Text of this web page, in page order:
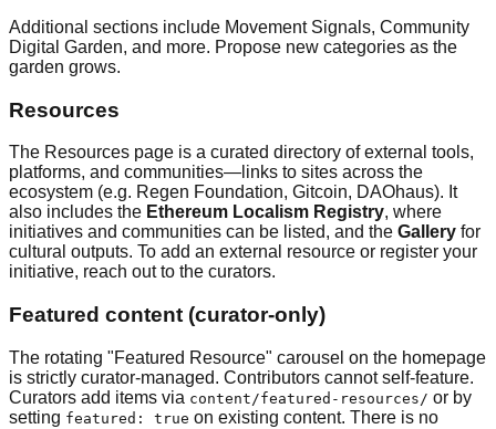
Additional sections include Movement Signals, Community
Digital Garden, and more. Propose new categories as the
garden grows.
Resources
The Resources page is a curated directory of external tools,
platforms, and communities—links to sites across the
ecosystem (e.g. Regen Foundation, Gitcoin, DAOhaus). It
also includes the Ethereum Localism Registry, where
initiatives and communities can be listed, and the Gallery for
cultural outputs. To add an external resource or register your
initiative, reach out to the curators.
Featured content (curator-only)
The rotating "Featured Resource" carousel on the homepage
is strictly curator-managed. Contributors cannot self-feature.
Curators add items via content/featured-resources/ or by
setting featured: true on existing content. There is no